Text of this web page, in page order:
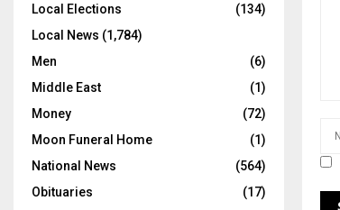
Local Elections
(134)
Local News (1,784)
Men
(6)
Middle East
(1)
Money
(72)
Moon Funeral Home
(1)
National News
(564)
Obituaries
(17)